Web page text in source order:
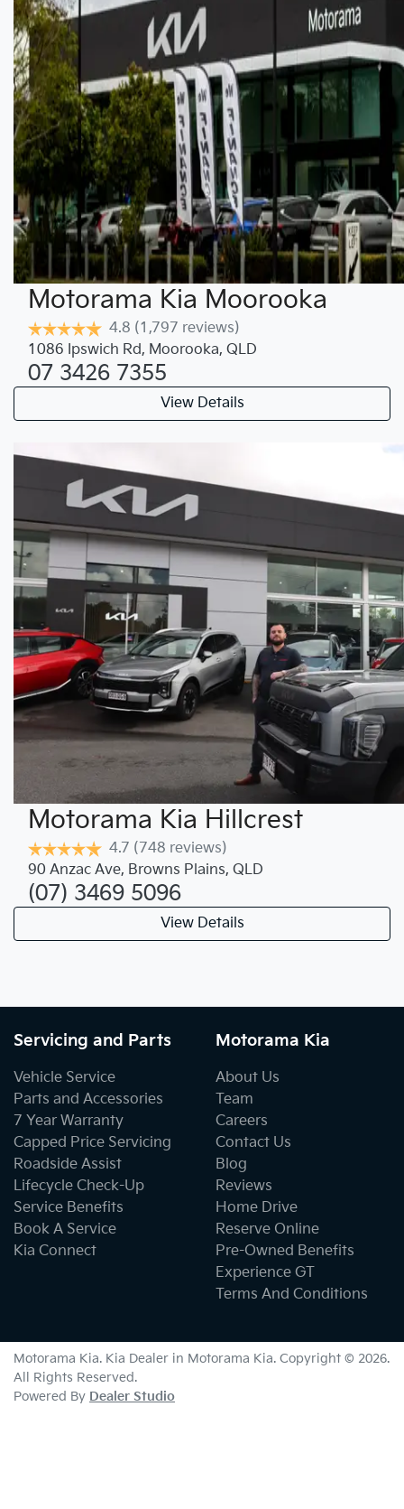
Motorama Kia Moorooka
4.8 (1,797 reviews)
1086 Ipswich Rd, Moorooka, QLD
07 3426 7355
View Details
Motorama Kia Hillcrest
4.7 (748 reviews)
90 Anzac Ave, Browns Plains, QLD
(07) 3469 5096
View Details
Servicing and Parts
Vehicle Service
Parts and Accessories
7 Year Warranty
Capped Price Servicing
Roadside Assist
Lifecycle Check-Up
Service Benefits
Book A Service
Kia Connect
Motorama Kia
About Us
Team
Careers
Contact Us
Blog
Reviews
Home Drive
Reserve Online
Pre-Owned Benefits
Experience GT
Terms And Conditions
Motorama Kia. Kia Dealer in Motorama Kia. Copyright © 2026.
All Rights Reserved.
Powered By Dealer Studio